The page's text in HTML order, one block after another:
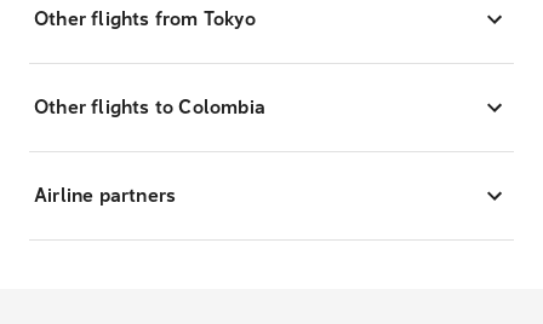
Other flights from Tokyo
Other flights to Colombia
Airline partners